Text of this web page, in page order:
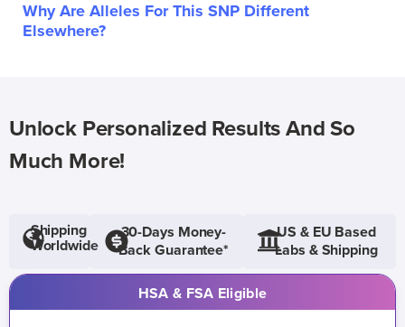
Why Are Alleles For This SNP Different
Elsewhere?
Unlock Personalized Results And So
Much More!
Shipping
Worldwide
30-Days Money-
Back Guarantee*
US & EU Based
Labs & Shipping
HSA & FSA Eligible